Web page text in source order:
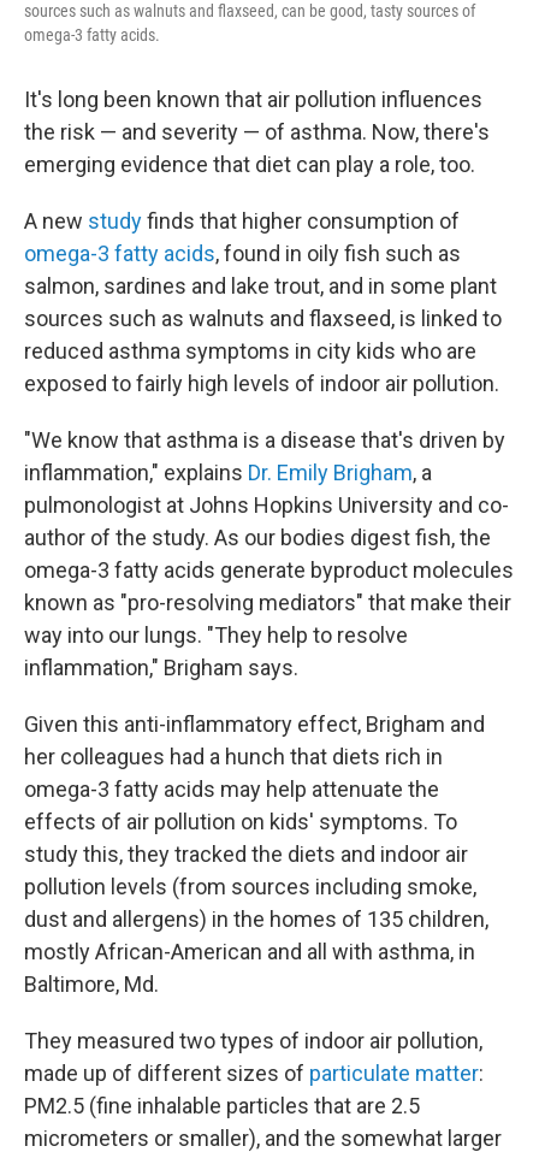
sources such as walnuts and flaxseed, can be good, tasty sources of
omega-3 fatty acids.
It's long been known that air pollution influences
the risk — and severity — of asthma. Now, there's
emerging evidence that diet can play a role, too.
A new studyfinds that higher consumption of
omega-3 fatty acids, found in oily fish such as
salmon, sardines and lake trout, and in some plant
sources such as walnuts and flaxseed, is linked to
reduced asthma symptoms in city kids who are
exposed to fairly high levels of indoor air pollution.
"We know that asthma is a disease that's driven by
inflammation," explains Dr. Emily Brigham, a
pulmonologist at Johns Hopkins University and co-
author of the study. As our bodies digest fish, the
omega-3 fatty acids generate byproduct molecules
known as "pro-resolving mediators" that make their
way into our lungs. "They help to resolve
inflammation," Brigham says.
Given this anti-inflammatory effect, Brigham and
her colleagues had a hunch that diets rich in
omega-3 fatty acids may help attenuate the
effects of air pollution on kids' symptoms. To
study this, they tracked the diets and indoor air
pollution levels (from sources including smoke,
dust and allergens) in the homes of 135 children,
mostly African-American and all with asthma, in
Baltimore, Md.
They measured two types of indoor air pollution,
made up of different sizes of particulate matter:
PM2.5 (fine inhalable particles that are 2.5
micrometers or smaller), and the somewhat larger